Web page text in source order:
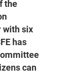
the
with six
has
can